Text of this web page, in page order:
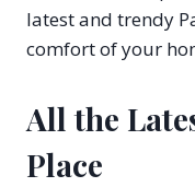
latest and trendy
comfort of your
All the
Place